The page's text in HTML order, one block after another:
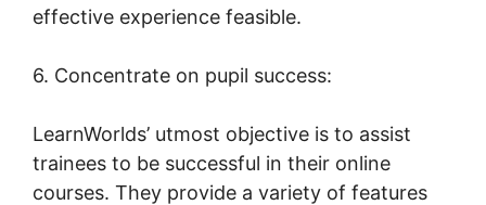
effective experience feasible.
6. Concentrate on pupil success:
LearnWorlds’ utmost objective is to assist
trainees to be successful in their online
courses. They provide a variety of features